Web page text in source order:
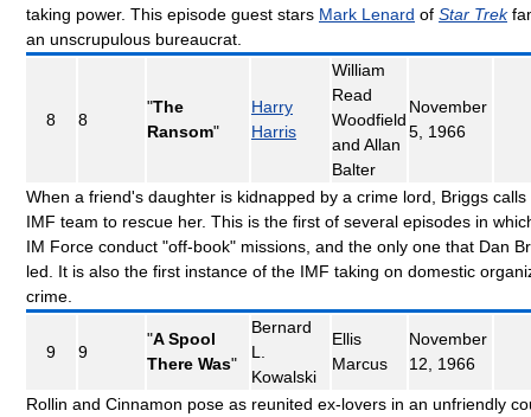
taking power. This episode guest stars Mark Lenard of Star Trek
an unscrupulous bureaucrat.
8 8
"The
Ransom"
Harry
Harris
William
Read
Woodfield
and Allan
Balter
November
5, 1966
When a friend's daughter is kidnapped by a crime lord, Briggs calls
IMF team to rescue her. This is the first of several episodes in
IM Force conduct "off-book" missions, and the only one that Dan
led. It is also the first instance of the IMF taking on domestic
crime.
9 9
"A Spool
There Was"
Bernard
L.
Kowalski
Ellis
Marcus
November
12, 1966
Rollin and Cinnamon pose as reunited ex-lovers in an unfriendly